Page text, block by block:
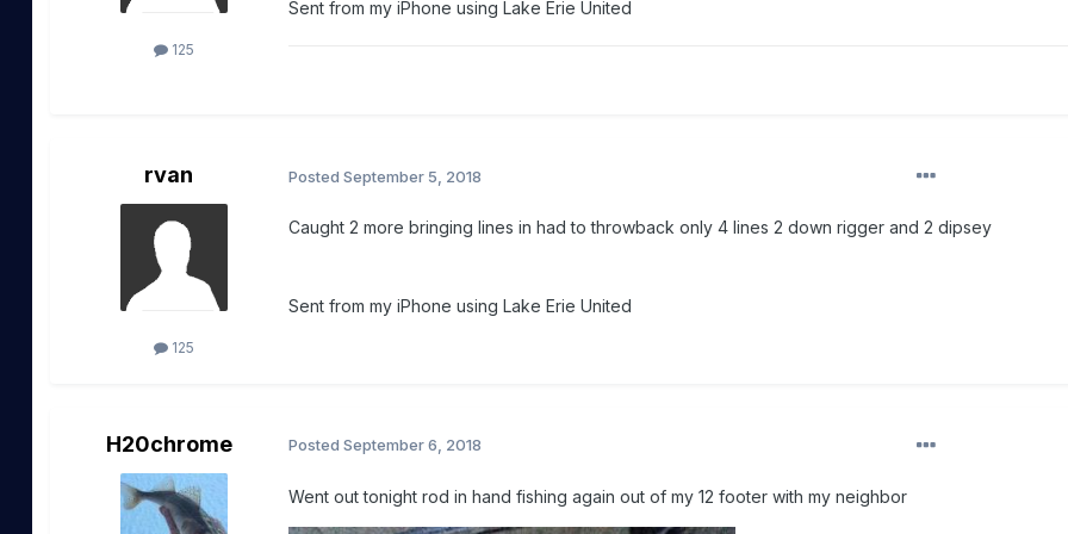
125
Sent from my iPhone using Lake Erie United
rvan
125
Posted September 5, 2018
Caught 2 more bringing lines in had to throwback only 4 lines 2 down rigger and 2 dipsey
Sent from my iPhone using Lake Erie United
H20chrome Posted September 6, 2018
Went out tonight rod in hand fishing again out of my 12 footer with my neighbor